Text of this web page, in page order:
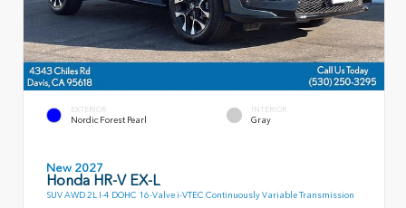
EXTERIOR
Nordic Forest Pearl
INTERIOR
Gray
New 2027
Honda HR-V EX-L
SUV AWD 2L I-4 DOHC 16-Valve i-VTEC Continuously Variable Transmission